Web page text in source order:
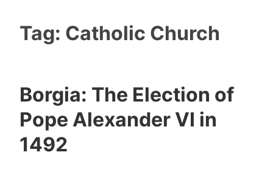
Tag: Catholic Church
Borgia: The Election of
Pope Alexander VI in
1492